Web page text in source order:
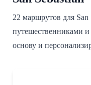
22 маршрутов для San
путешественниками
основу и